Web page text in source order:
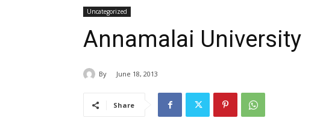
Uncategorized
Annamalai University
By June 18, 2013
Share